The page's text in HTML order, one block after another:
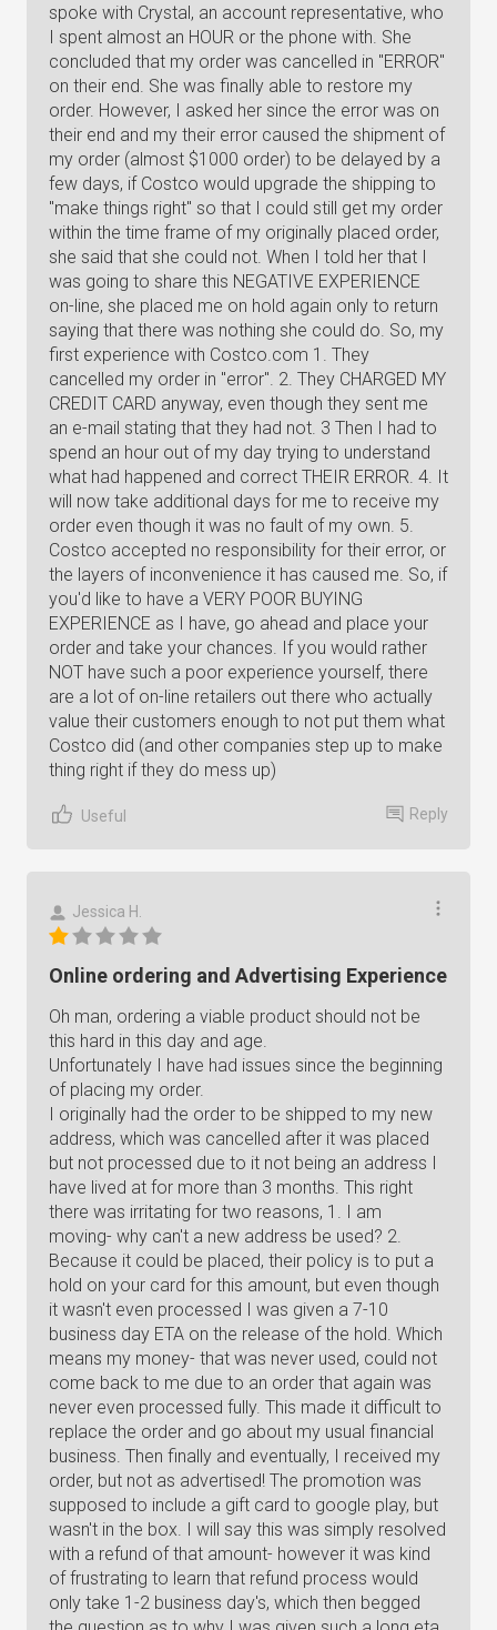
spoke with Crystal, an account representative, who
I spent almost an HOUR or the phone with. She
concluded that my order was cancelled in "ERROR"
on their end. She was finally able to restore my
order. However, I asked her since the error was on
their end and my their error caused the shipment of
my order (almost $1000 order) to be delayed by a
few days, if Costco would upgrade the shipping to
"make things right" so that I could still get my order
within the time frame of my originally placed order,
she said that she could not. When I told her that I
was going to share this NEGATIVE EXPERIENCE
on-line, she placed me on hold again only to return
saying that there was nothing she could do. So, my
first experience with Costco.com 1. They
cancelled my order in "error". 2. They CHARGED MY
CREDIT CARD anyway, even though they sent me
an e-mail stating that they had not. 3 Then I had to
spend an hour out of my day trying to understand
what had happened and correct THEIR ERROR. 4. It
will now take additional days for me to receive my
order even though it was no fault of my own. 5.
Costco accepted no responsibility for their error, or
the layers of inconvenience it has caused me. So, if
you'd like to have a VERY POOR BUYING
EXPERIENCE as I have, go ahead and place your
order and take your chances. If you would rather
NOT have such a poor experience yourself, there
are a lot of on-line retailers out there who actually
value their customers enough to not put them what
Costco did (and other companies step up to make
thing right if they do mess up)
Useful Reply
Jessica H.
Online ordering and Advertising Experience
Oh man, ordering a viable product should not be
this hard in this day and age.
Unfortunately I have had issues since the beginning
of placing my order.
I originally had the order to be shipped to my new
address, which was cancelled after it was placed
but not processed due to it not being an address I
have lived at for more than 3 months. This right
there was irritating for two reasons, 1. I am
moving- why can't a new address be used? 2.
Because it could be placed, their policy is to put a
hold on your card for this amount, but even though
it wasn't even processed I was given a 7-10
business day ETA on the release of the hold. Which
means my money- that was never used, could not
come back to me due to an order that again was
never even processed fully. This made it difficult to
replace the order and go about my usual financial
business. Then finally and eventually, I received my
order, but not as advertised! The promotion was
supposed to include a gift card to google play, but
wasn't in the box. I will say this was simply resolved
with a refund of that amount- however it was kind
of frustrating to learn that refund process would
only take 1-2 business day's, which then begged